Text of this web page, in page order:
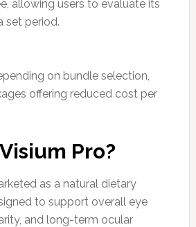
allowing users to evaluate its
set period.
on bundle selection,
offering reduced cost per
Pro?
as a natural dietary
to support overall eye
and long-term ocular